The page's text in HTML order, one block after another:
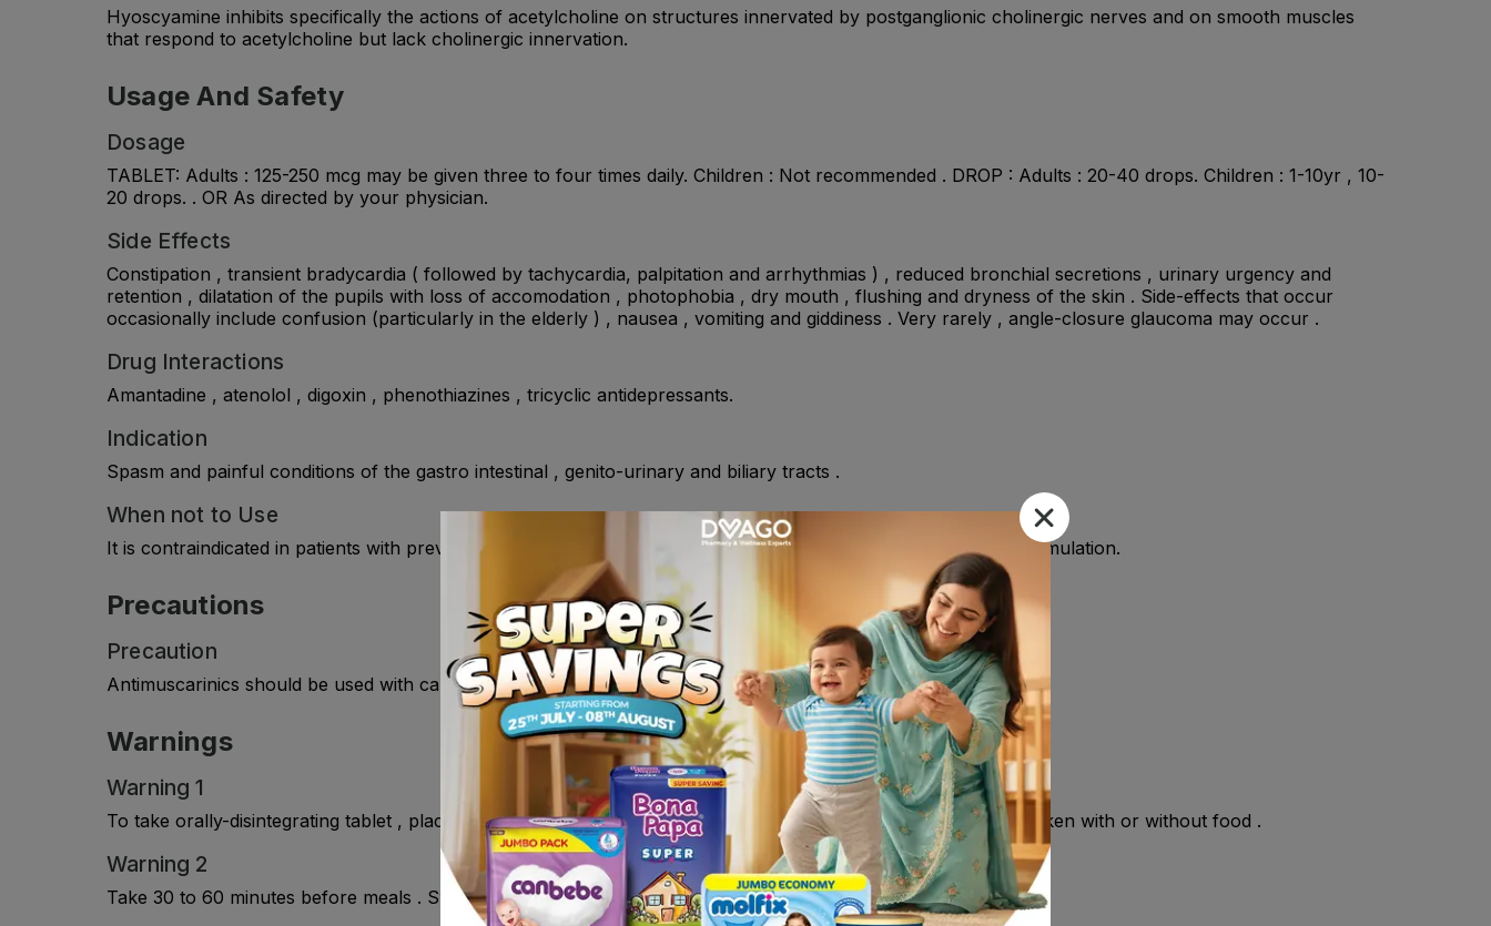
Hyoscyamine inhibits specifically the actions of acetylcholine on structures innervated by postganglionic cholinergic nerves and on smooth muscles
that respond to acetylcholine but lack cholinergic innervation.
Usage And Safety
Dosage
TABLET: Adults : 125-250 mcg may be given three to four times daily. Children : Not recommended . DROP : Adults : 20-40 drops. Children : 1-10yr , 10-
20 drops. . OR As directed by your physician.
Side Effects
Constipation , transient bradycardia ( followed by tachycardia, palpitation and arrhythmias ) , reduced bronchial secretions , urinary urgency and
retention , dilatation of the pupils with loss of accomodation , photophobia , dry mouth , flushing and dryness of the skin . Side-effects that occur
occasionally include confusion (particularly in the elderly ) , nausea , vomiting and giddiness . Very rarely , angle-closure glaucoma may occur .
Drug Interactions
Amantadine , atenolol , digoxin , phenothiazines , tricyclic antidepressants.
Indication
Spasm and painful conditions of the gastro intestinal , genito-urinary and biliary tracts .
When not to Use
It is contraindicated in patients with previously demonstrated hypersensitivity to any of the ingredients in the formulation.
Precautions
Precaution
Antimuscarinics should be used with caution in Down's syndrome , in children and in the elderly.
Warnings
Warning 1
To take orally-disintegrating tablet , place it on tongue and allow to disintegrate before swallowing , it may be taken with or without food .
Warning 2
Take 30 to 60 minutes before meals . Swallow whole , do not crush or chew extended release form .